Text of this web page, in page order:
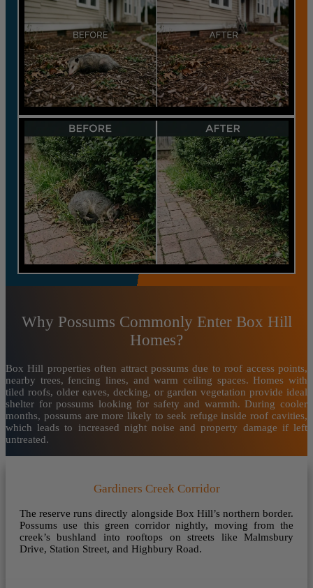
Why Possums Commonly Enter Box Hill
Homes?
Box Hill properties often attract possums due to roof access points,
nearby trees, fencing lines, and warm ceiling spaces. Homes with
tiled roofs, older eaves, decking, or garden vegetation provide ideal
shelter for possums looking for safety and warmth. During cooler
months, possums are more likely to seek refuge inside roof cavities,
which leads to increased night noise and property damage if left
untreated.
Gardiners Creek Corridor
The reserve runs directly alongside Box Hill’s northern border.
Possums use this green corridor nightly, moving from the
creek’s bushland into rooftops on streets like Malmsbury
Drive, Station Street, and Highbury Road.